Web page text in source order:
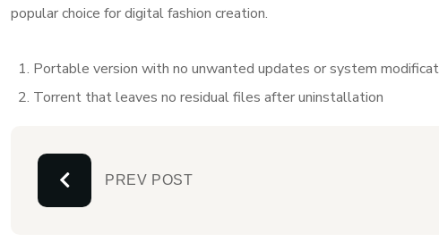
popular choice for digital fashion creation.
Portable version with no unwanted updates or system
Torrent that leaves no residual files after uninstallation
PREV POST